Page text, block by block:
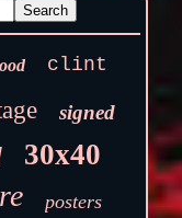
clint
signed
30x40
posters